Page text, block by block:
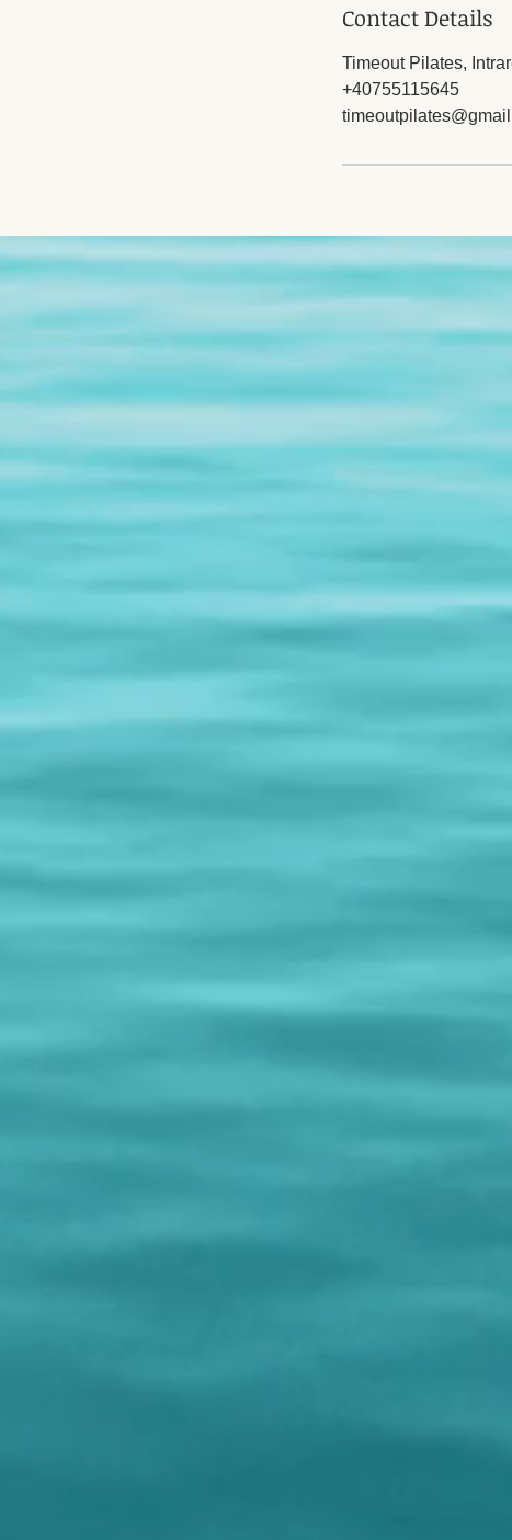
Contact Details
Timeout Pilates,
+40755115645